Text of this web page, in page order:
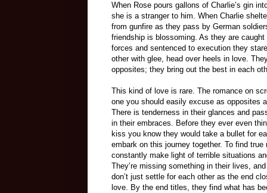
When Rose pours gallons of Charlie’s gin
she is a stranger to him. When Charlie
from gunfire as they pass by German
friendship is blossoming. As they are caught
forces and sentenced to execution they
other with glee, head over heels in love.
opposites; they bring out the best in each
This kind of love is rare. The romance on
one you should easily excuse as opposites
There is tenderness in their glances and
in their embraces. Before they ever even
kiss you know they would take a bullet for
embark on this journey together. To find
constantly make light of terrible situations
They’re missing something in their lives,
don’t just settle for each other as the end
love. By the end titles, they find what has